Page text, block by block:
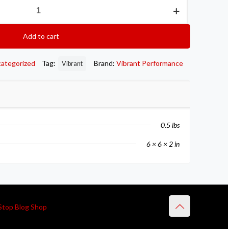
Add to cart
Tag: Vibrant Brand: Vibrant Performance
0.5 lbs
6 × 6 × 2 in
Blog Shop